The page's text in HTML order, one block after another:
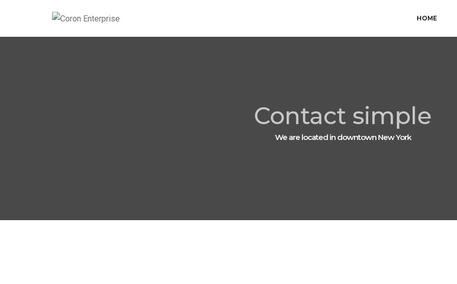
HOME
Contact simple
We are located in downtown New York